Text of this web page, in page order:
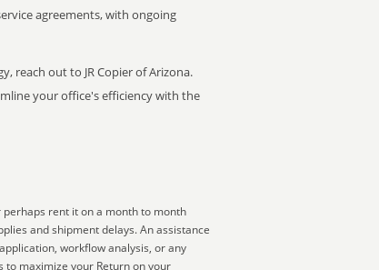
agreements, with ongoing
reach out to JR Copier of Arizona.
your office's efficiency with the
rent it on a month to month
and shipment delays. An assistance
workflow analysis, or any
maximize your Return on your